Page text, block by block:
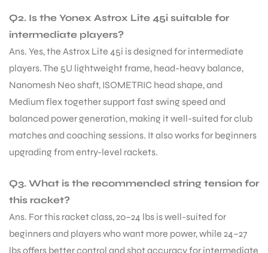
Q2. Is the Yonex Astrox Lite 45i suitable for
intermediate players?
Ans. Yes, the Astrox Lite 45i is designed for intermediate
players. The 5U lightweight frame, head-heavy balance,
Nanomesh Neo shaft, ISOMETRIC head shape, and
Medium flex together support fast swing speed and
balanced power generation, making it well-suited for club
matches and coaching sessions. It also works for beginners
upgrading from entry-level rackets.
Q3. What is the recommended string tension for
this racket?
Ans. For this racket class, 20–24 lbs is well-suited for
beginners and players who want more power, while 24–27
lbs offers better control and shot accuracy for intermediate